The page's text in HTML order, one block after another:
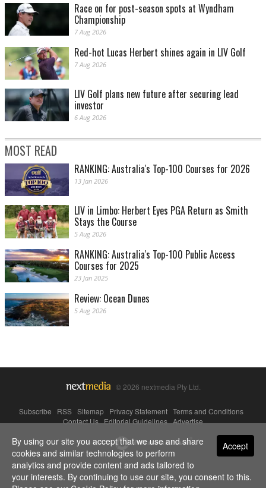
Race on for post-season spots at Wyndham
Championship
7 Aug 2026
Red-hot Lucas Herbert shines again in LIV Golf
7 Aug 2026
LIV Golf plans new future after securing lead
investor
6 Aug 2026
MOST READ
RANKING: Australia's Top-100 Courses for 2026
13 Jan 2026
LIV in Limbo: Herbert Eyes PGA Return as Smith
Stays the Course
5 Aug 2026
RANKING: Australia's Top-100 Public Access
Courses for 2025
23 Jan 2025
Review: Ocean Dunes
5 Aug 2026
© 2026 nextmedia Pty Ltd.
Subscribe RSS Sitemap Privacy Statement Terms and Conditions
Contact Us|Editorial Guidelines|Advertise
Powered By Accept
By using our site you accept that we use and share
cookies and similar technologies to perform
analytics and provide content and ads tailored to
your interests. By continuing to use our site, you consent to this.